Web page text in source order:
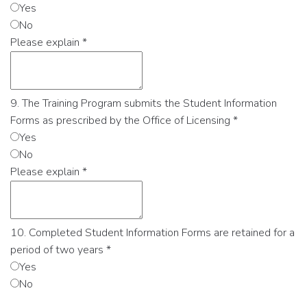
Yes
No
Please explain *
9. The Training Program submits the Student Information
Forms as prescribed by the Office of Licensing *
Yes
No
Please explain *
10. Completed Student Information Forms are retained for a
period of two years *
Yes
No